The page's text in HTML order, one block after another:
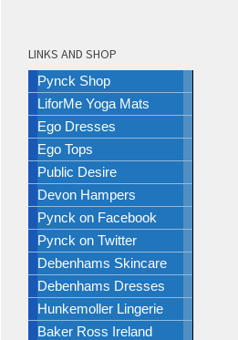
LINKS AND SHOP
Pynck Shop
LiforMe Yoga Mats
Ego Dresses
Ego Tops
Public Desire
Devon Hampers
Pynck on Facebook
Pynck on Twitter
Debenhams Skincare
Debenhams Dresses
Hunkemoller Lingerie
Baker Ross Ireland